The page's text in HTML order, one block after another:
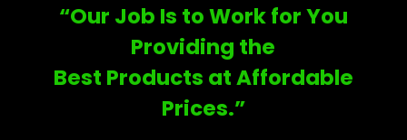
“Our Job Is to Work for You
Providing the
Best Products at Affordable
Prices.”